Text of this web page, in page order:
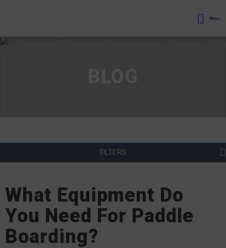
Menu
FILTERS
What Equipment Do
You Need For Paddle
Boarding?